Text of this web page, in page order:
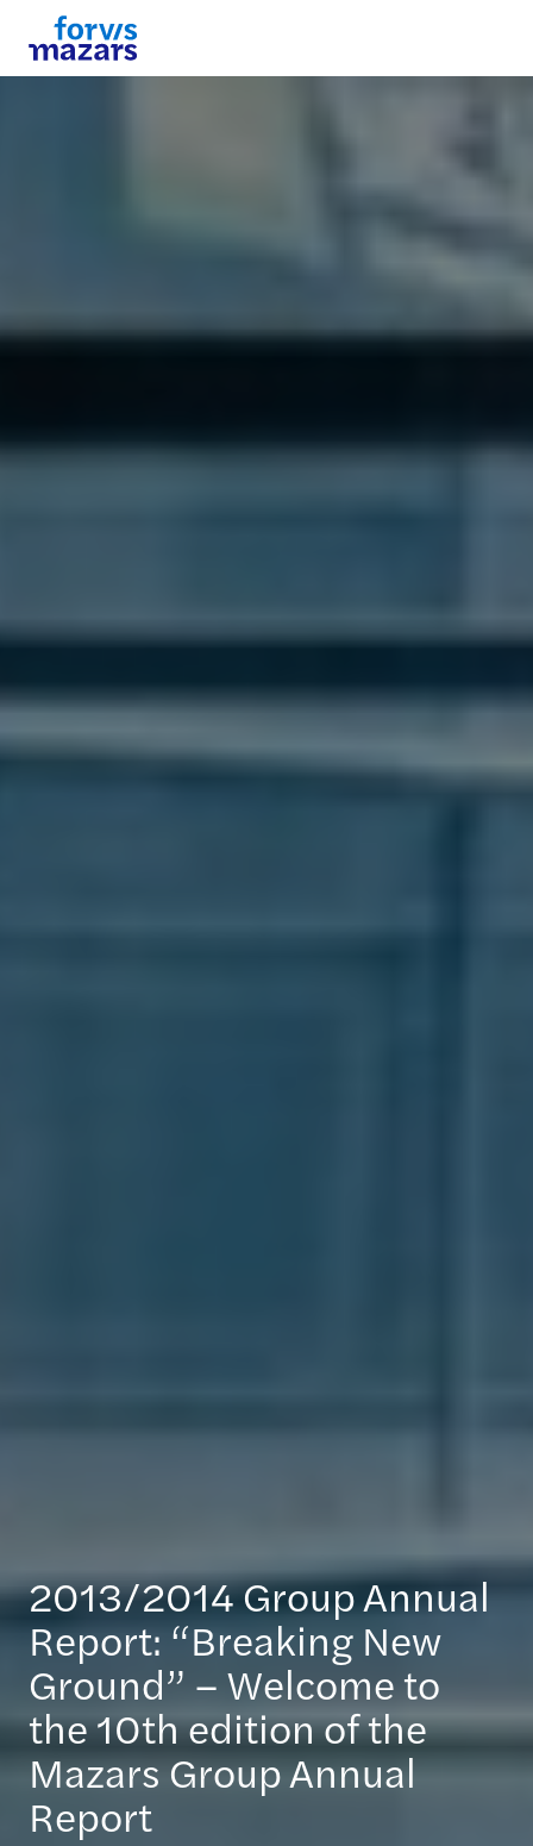
2013/2014 Group Annual
Report: “Breaking New
Ground” – Welcome to
the 10th edition of the
Mazars Group Annual
Report